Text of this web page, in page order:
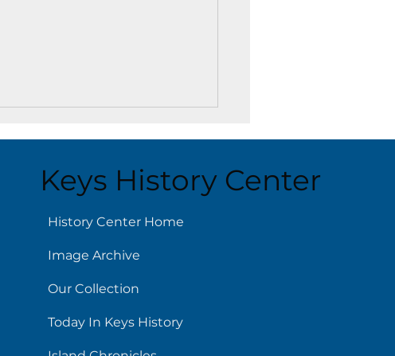
August 6Keys History Center
History Center Home
Image Archive
Our Collection
Today In Keys History